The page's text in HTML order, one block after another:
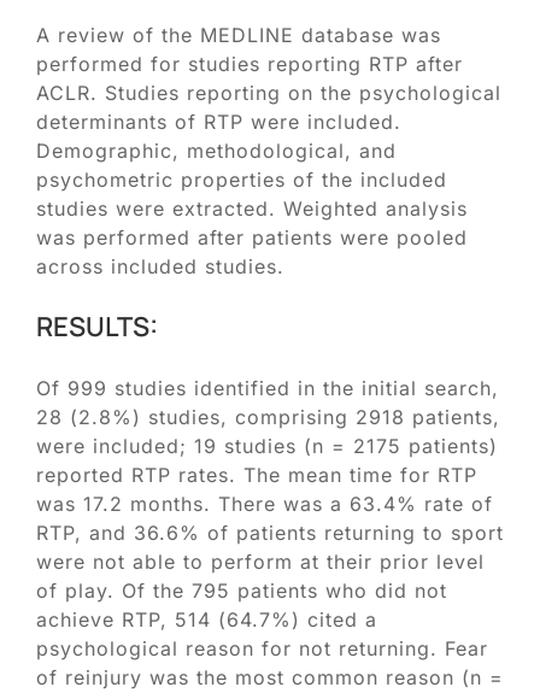
A review of the MEDLINE database was
performed for studies reporting RTP after
ACLR. Studies reporting on the psychological
determinants of RTP were included.
Demographic, methodological, and
psychometric properties of the included
studies were extracted. Weighted analysis
was performed after patients were pooled
across included studies.
RESULTS:
Of 999 studies identified in the initial search,
28 (2.8%) studies, comprising 2918 patients,
were included; 19 studies (n = 2175 patients)
reported RTP rates. The mean time for RTP
was 17.2 months. There was a 63.4% rate of
RTP, and 36.6% of patients returning to sport
were not able to perform at their prior level
of play. Of the 795 patients who did not
achieve RTP, 514 (64.7%) cited a
psychological reason for not returning. Fear
of reinjury was the most common reason (n =